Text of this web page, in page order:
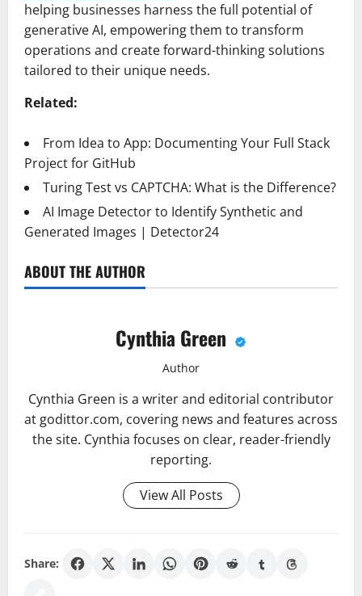
helping businesses harness the full potential of
generative AI, empowering them to transform
operations and create forward-thinking solutions
tailored to their unique needs.
Related:
From Idea to App: Documenting Your Full Stack
Project for GitHub
Turing Test vs CAPTCHA: What is the Difference?
AI Image Detector to Identify Synthetic and
Generated Images | Detector24
ABOUT THE AUTHOR
Cynthia Green
Author
Cynthia Green is a writer and editorial contributor
at godittor.com, covering news and features across
the site. Cynthia focuses on clear, reader-friendly
reporting.
View All Posts
Share: